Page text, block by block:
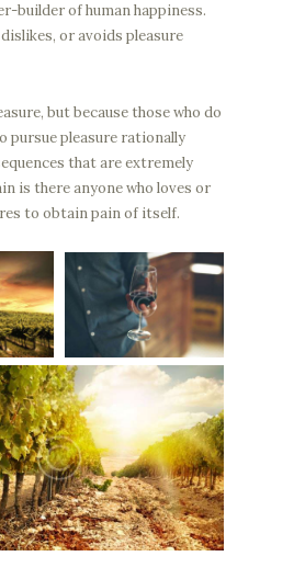
builder of human happiness.
or avoids pleasure
but because those who do
pursue pleasure rationally
that are extremely
is there anyone who loves or
to obtain pain of itself.